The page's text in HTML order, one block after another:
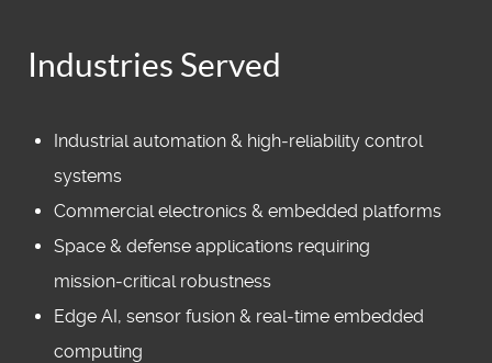
Industries Served
Industrial automation & high‑reliability control
systems
Commercial electronics & embedded platforms
Space & defense applications requiring
mission‑critical robustness
Edge AI, sensor fusion & real‑time embedded
computing